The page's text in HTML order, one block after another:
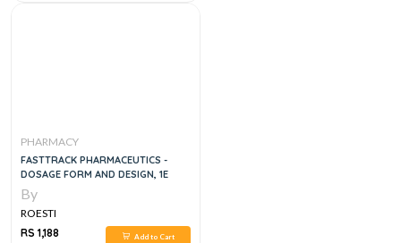
PHARMACY
FASTTRACK PHARMACEUTICS -
DOSAGE FORM AND DESIGN, 1E
By
ROESTI
RS 1,188
Add to Cart